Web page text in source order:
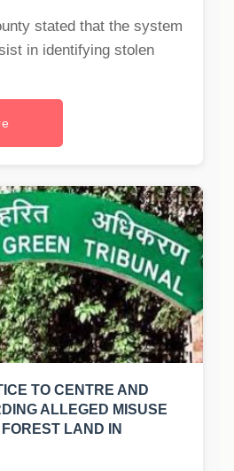
stated that the system
in identifying stolen
TO CENTRE AND
ALLEGED MISUSE
LAND IN